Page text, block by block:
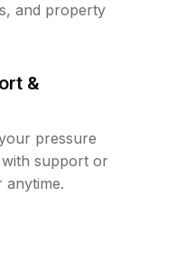
and property
&
pressure
support or
anytime.